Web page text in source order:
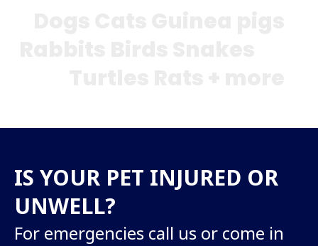
IS YOUR PET INJURED OR
UNWELL?
For emergencies call us or come in